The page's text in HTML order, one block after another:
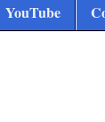
YouTube